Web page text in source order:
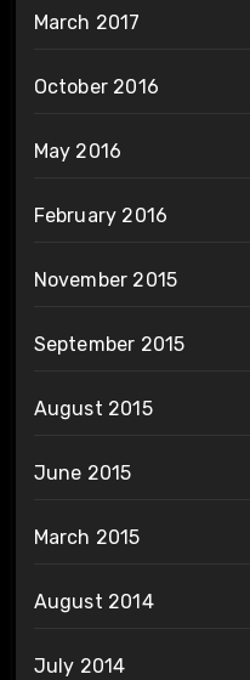
March 2017
October 2016
May 2016
February 2016
November 2015
September 2015
August 2015
June 2015
March 2015
August 2014
July 2014